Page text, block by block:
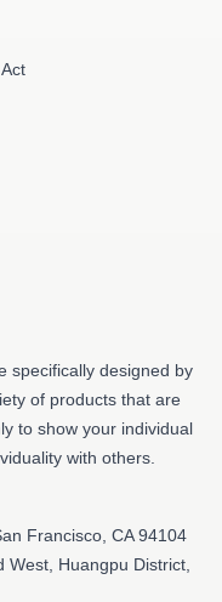
specifically designed by
of products that are
to show your individual
with others.
Francisco, CA 94104
West, Huangpu District,